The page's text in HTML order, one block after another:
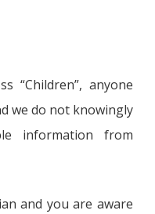
“Children”, anyone
we do not knowingly
information from
and you are aware